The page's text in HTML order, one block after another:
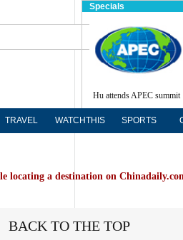
TRAVEL WATCHTHIS SPORTS
locating a destination on
BACK TO THE TOP
Specials
Hu attends APEC summit
more